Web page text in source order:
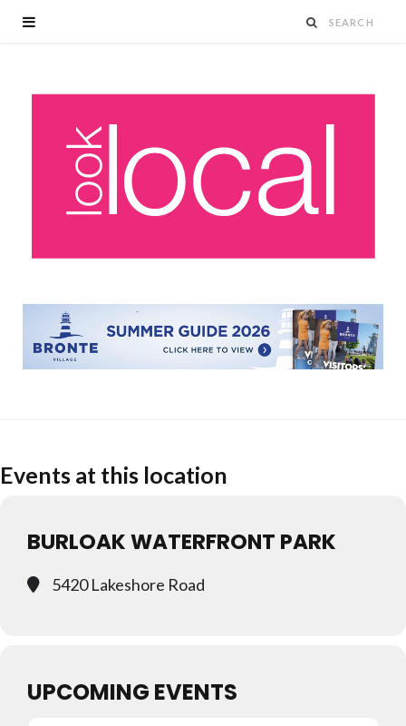
Events at this location
BURLOAK WATERFRONT PARK
5420 Lakeshore Road
UPCOMING EVENTS